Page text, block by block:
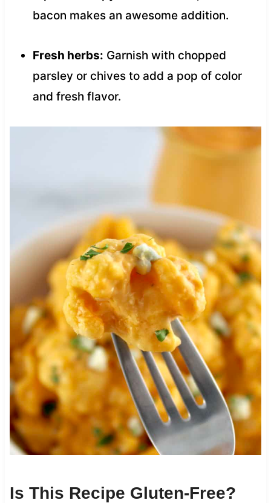
bacon makes an awesome addition.
Fresh herbs: Garnish with chopped
parsley or chives to add a pop of color
and fresh flavor.
Is This Recipe Gluten-Free?